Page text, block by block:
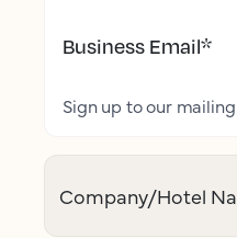
Business Email*
Sign up to our
Company/Hotel